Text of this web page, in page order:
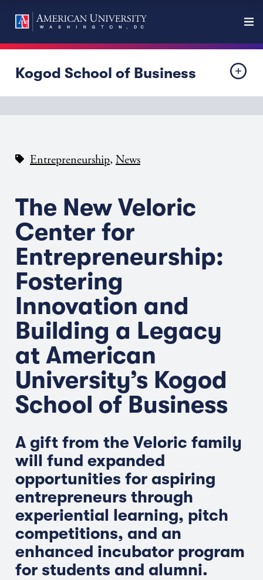
Kogod School of Business
Entrepreneurship, News
The New Veloric
Center for
Entrepreneurship:
Fostering
Innovation and
Building a Legacy
at American
University’s Kogod
School of Business
A gift from the Veloric family
will fund expanded
opportunities for aspiring
entrepreneurs through
experiential learning, pitch
competitions, and an
enhanced incubator program
for students and alumni.